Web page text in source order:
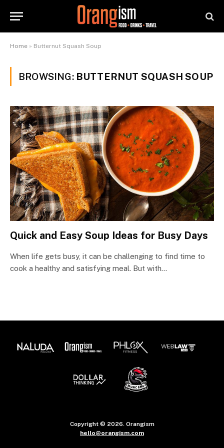
Home » Butternut Squash Soup
BROWSING: BUTTERNUT SQUASH SOUP
Quick and Easy Soup Ideas for Busy Days
When life gets busy, it can be challenging to find time to
cook a healthy and satisfying meal. But with…
Copyright © 2026. Orangism
hello@orangism.com